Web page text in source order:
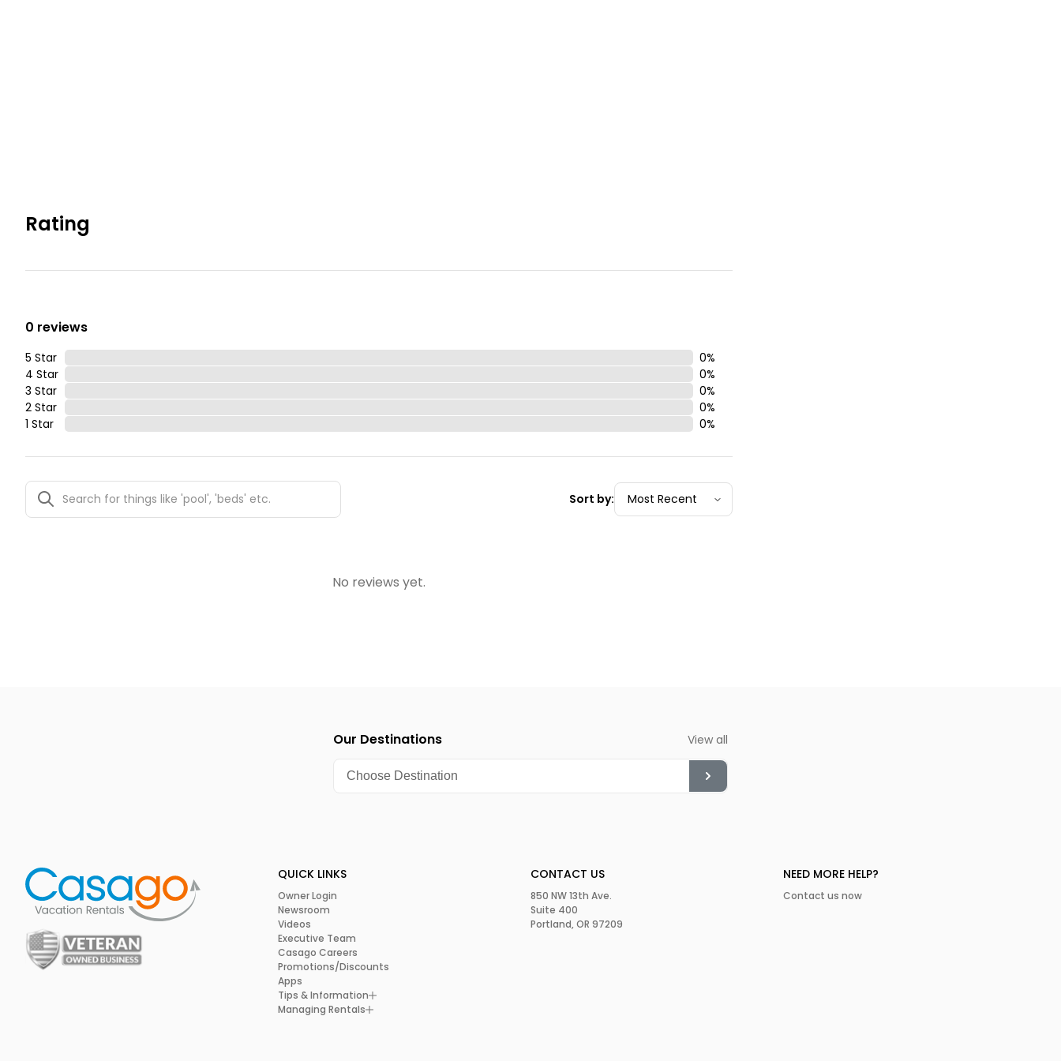
Rating
0 reviews
5 Star 0%
4 Star
0%
3 Star
0%
2 Star
0%
1 Star
0%
Sort by:
No reviews yet.
Our Destinations View all
QUICK LINKS
Owner Login
Newsroom
Videos
Executive Team
Casago Careers
Promotions/Discounts
Apps
Tips & Information
Managing Rentals
CONTACT US
850 NW 13th Ave.
Suite 400
Portland, OR 97209
NEED MORE HELP?
Contact us now